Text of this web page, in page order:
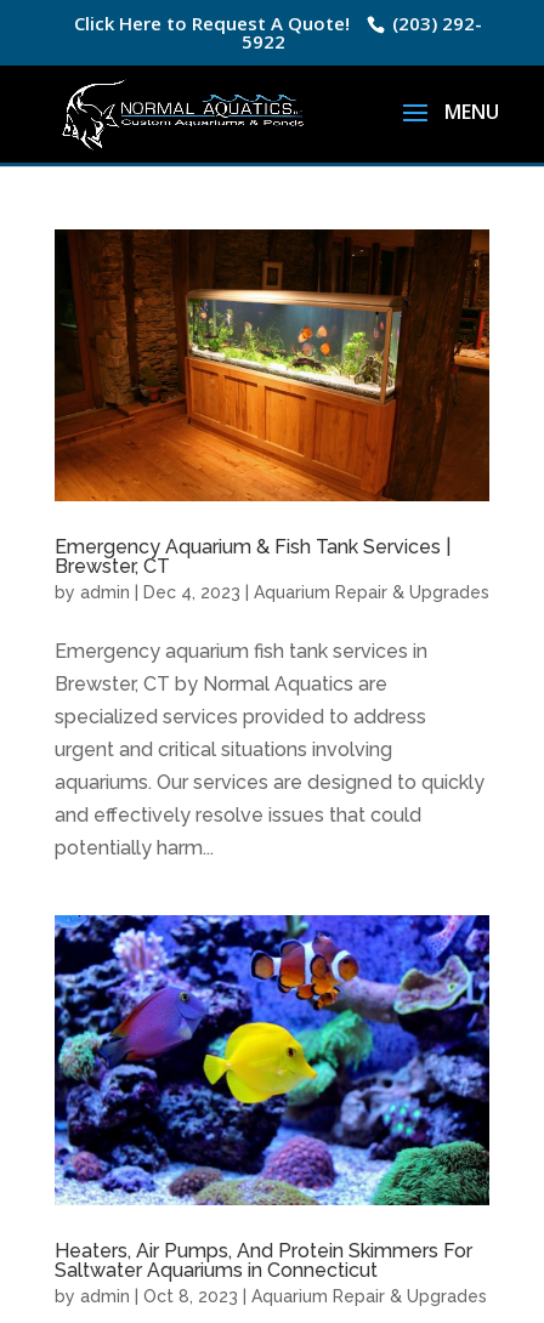
Click Here to Request A Quote! (203) 292-
5922
Emergency Aquarium & Fish Tank Services |
Brewster, CT
by admin Dec 4, 2023 Aquarium Repair & Upgrades
Emergency aquarium fish tank services in
Brewster, CT by Normal Aquatics are
specialized services provided to address
urgent and critical situations involving
aquariums. Our services are designed to quickly
and effectively resolve issues that could
potentially harm...
Heaters, Air Pumps, And Protein Skimmers For
Saltwater Aquariums in Connecticut
by admin Oct 8, 2023 Aquarium Repair & Upgrades